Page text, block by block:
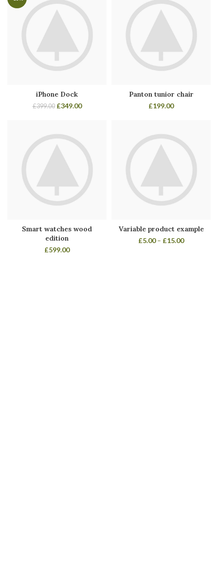
iPhone Dock
£399.00 £349.00
Panton tunior chair
£199.00
Smart watches wood
edition
£599.00
Variable product example
£5.00– £15.00